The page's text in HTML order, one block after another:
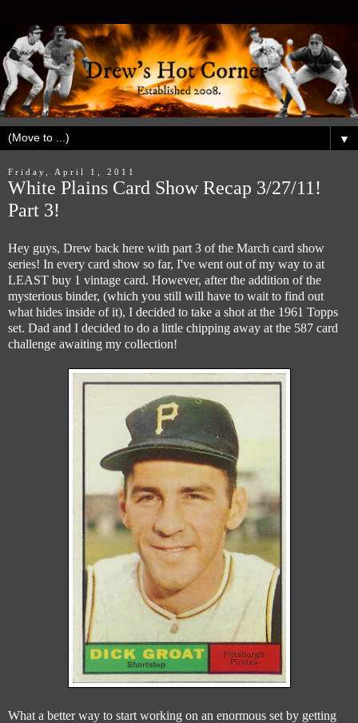
▼
Friday, April 1, 2011
White Plains Card Show Recap 3/27/11!
Part 3!
Hey guys, Drew back here with part 3 of the March card show
series! In every card show so far, I've went out of my way to at
LEAST buy 1 vintage card. However, after the addition of the
mysterious binder, (which you still will have to wait to find out
what hides inside of it), I decided to take a shot at the 1961 Topps
set. Dad and I decided to do a little chipping away at the 587 card
challenge awaiting my collection!
What a better way to start working on an enormous set by getting